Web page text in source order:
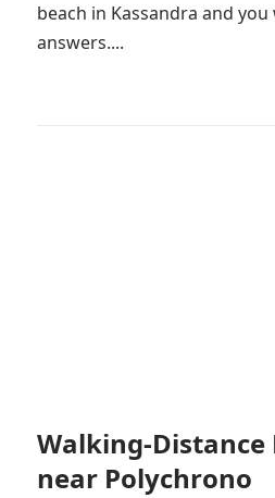
beach in Kassandra and
answers....
Walking-Distance
near Polychrono